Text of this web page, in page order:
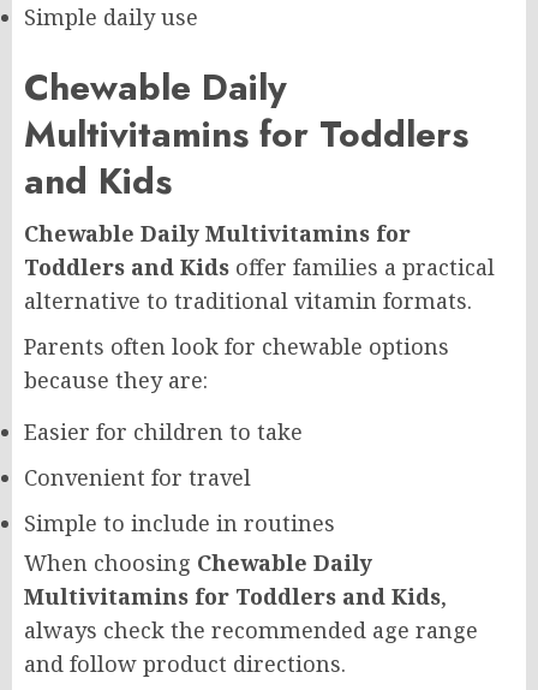
Simple daily use
Chewable Daily
Multivitamins for Toddlers
and Kids
Chewable Daily Multivitamins for
Toddlers and Kids offer families a practical
alternative to traditional vitamin formats.
Parents often look for chewable options
because they are:
Easier for children to take
Convenient for travel
Simple to include in routines
When choosing Chewable Daily
Multivitamins for Toddlers and Kids,
always check the recommended age range
and follow product directions.